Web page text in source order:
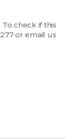
check if this
or email us